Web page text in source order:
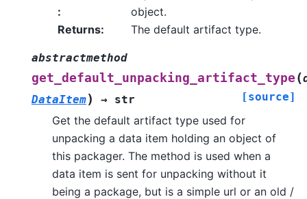
:
object.
Returns: The default artifact type.
abstractmethod
get_default_unpacking_artifact_type (
DataItem) → str [source]
Get the default artifact type used for
unpacking a data item holding an object of
this packager. The method is used when a
data item is sent for unpacking without it
being a package, but is a simple url or an old /